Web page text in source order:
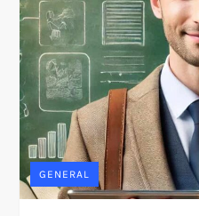
GENERAL